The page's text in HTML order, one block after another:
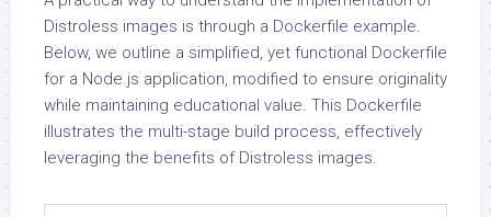
Distroless images is through a Dockerfile example.
Below, we outline a simplified, yet functional Dockerfile
for a Node.js application, modified to ensure originality
while maintaining educational value. This Dockerfile
illustrates the multi-stage build process, effectively
leveraging the benefits of Distroless images.